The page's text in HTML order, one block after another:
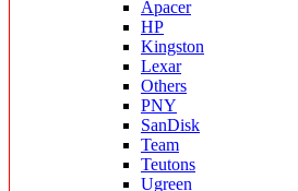
Apacer
HP
Kingston
Lexar
Others
PNY
SanDisk
Team
Teutons
Ugreen